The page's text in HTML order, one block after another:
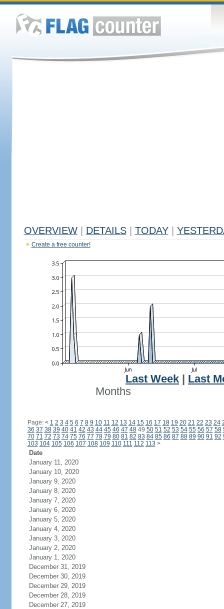
OVERVIEW DETAILS TODAY
Create a free counter!
Last Week
Last
Months
Page: < 1 2 3 4 5 6 7 8 9 10 11 12 13 14 15 16 17 18 19 20 21 22 23 24
36 37 38 39 40 41 42 43 44 45 46 47 4849 50 51 52 53 54 55 56 57 58
70 71 72 73 74 75 76 77 78 79 80 81 82 83 84 85 86 87 88 89 90 91 92
103 104 105 106 107 108 109 110 111 112 113 >
Date
January 11, 2020
January 10, 2020
January 9, 2020
January 8, 2020
January 7, 2020
January 6, 2020
January 5, 2020
January 4, 2020
January 3, 2020
January 2, 2020
January 1, 2020
December 31, 2019
December 30, 2019
December 29, 2019
December 28, 2019
December 27, 2019